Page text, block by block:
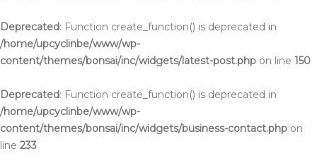
Deprecated: Function create_function() is deprecated in
/home/upcyclinbe/www/wp-
content/themes/bonsai/inc/widgets/latest-post.php on line 150
Deprecated: Function create_function() is deprecated in
/home/upcyclinbe/www/wp-
content/themes/bonsai/inc/widgets/business-contact.php on
line 233